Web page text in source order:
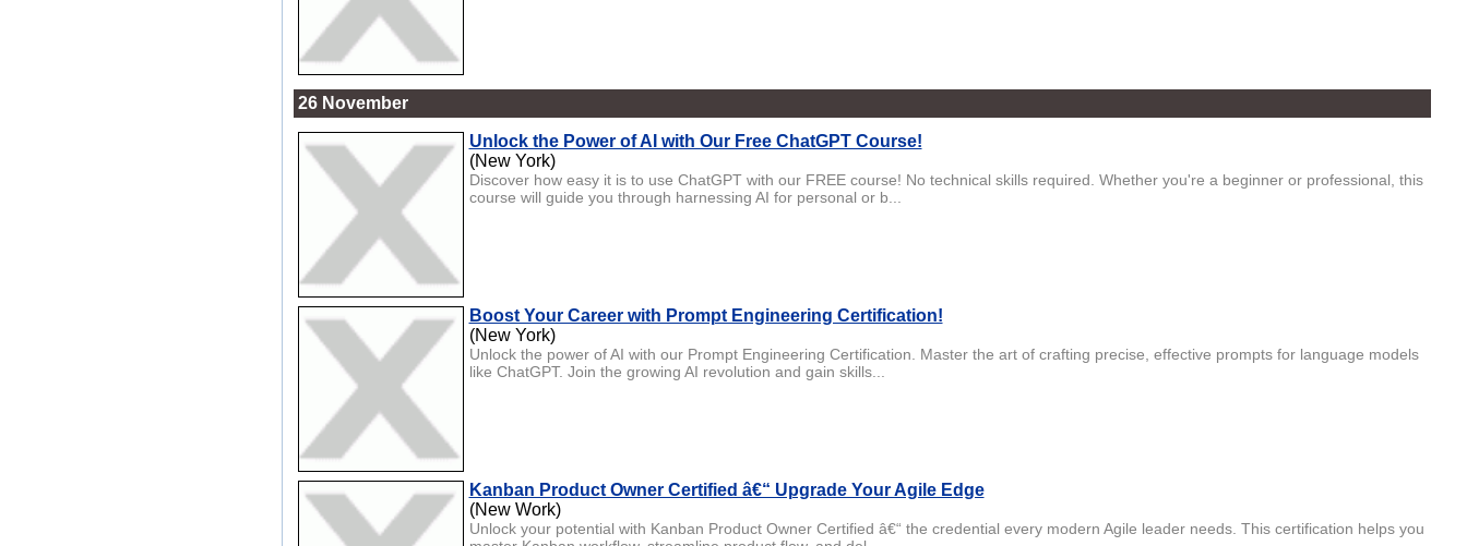
26 November
Unlock the Power of AI with Our Free ChatGPT Course!
(New York)
Discover how easy it is to use ChatGPT with our FREE course! No technical skills required. Whether you're a beginner or professional, this
course will guide you through harnessing AI for personal or b...
Boost Your Career with Prompt Engineering Certification!
(New York)
Unlock the power of AI with our Prompt Engineering Certification. Master the art of crafting precise, effective prompts for language models
like ChatGPT. Join the growing AI revolution and gain skills...
Kanban Product Owner Certified â€“ Upgrade Your Agile Edge
(New Work)
Unlock your potential with Kanban Product Owner Certified â€“ the credential every modern Agile leader needs. This certification helps you